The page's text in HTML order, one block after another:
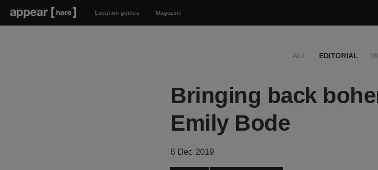
Location guides Magazine
ALL EDITORIAL
Bringing back
Emily Bode
6 Dec 2019